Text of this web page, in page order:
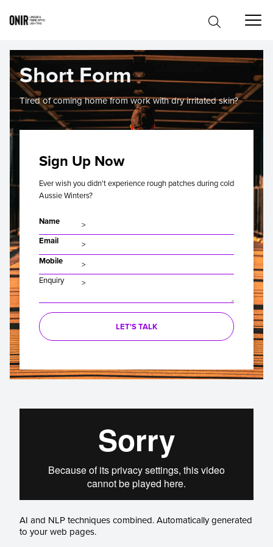
Short Form
Tired of coming home from work with dry irritated skin?
Sign Up Now
Ever wish you didn't experience rough patches during cold
Aussie Winters?
Name
Email
Mobile
Enquiry
LET'S TALK
AI and NLP techniques combined. Automatically generated
to your web pages.